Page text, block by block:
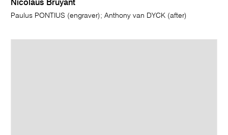
Nicolaus Bruyant
Paulus PONTIUS (engraver); Anthony van DYCK (after)